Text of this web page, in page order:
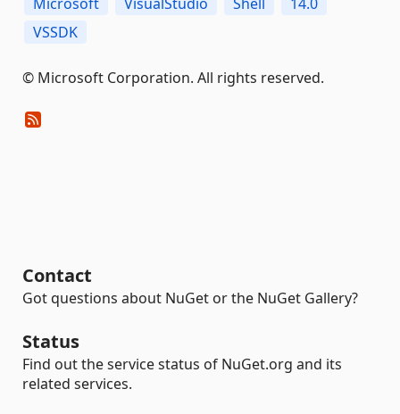
VSSDK
© Microsoft Corporation. All rights reserved.
Contact
Got questions about NuGet or the NuGet Gallery?
Status
Find out the service status of NuGet.org and its
related services.